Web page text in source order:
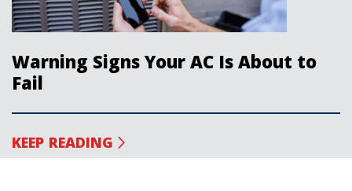
Warning Signs Your AC Is About to
Fail
KEEP READING